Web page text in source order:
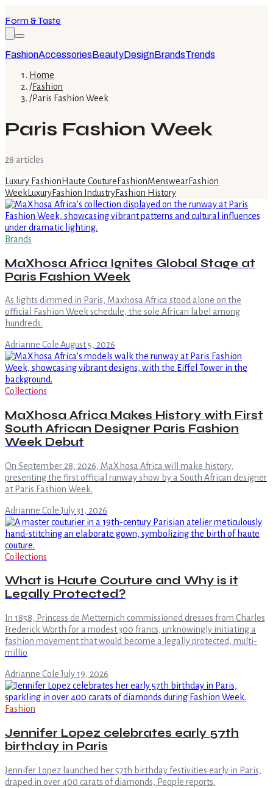
Form & Taste
FashionAccessoriesBeautyDesignBrandsTrends
Home
/Fashion
/Paris Fashion Week
Paris Fashion Week
28 articles
Luxury Fashion Haute Couture FashionMenswearFashion
Week LuxuryFashion IndustryFashion History
Brands
MaXhosa Africa Ignites Global Stage at
Paris Fashion Week
As lights dimmed in Paris, Maxhosa Africa stood alone on the
official Fashion Week schedule, the sole African label among
hundreds.
Adrianne Cole·August 5, 2026
Collections
MaXhosa Africa Makes History with First
South African Designer Paris Fashion
Week Debut
On September 28, 2026, MaXhosa Africa will make history,
presenting the first official runway show by a South African designer
at Paris Fashion Week.
Adrianne Cole·July 31, 2026
Collections
What is Haute Couture and Why is it
Legally Protected?
In 1858, Princess de Metternich commissioned dresses from Charles
Frederick Worth for a modest 300 francs, unknowingly initiating a
fashion movement that would become a legally protected, multi-
millio
Adrianne Cole·July 19, 2026
Fashion
Jennifer Lopez celebrates early 57th
birthday in Paris
Jennifer Lopez launched her 57th birthday festivities early in Paris,
draped in over 400 carats of diamonds, People reports.